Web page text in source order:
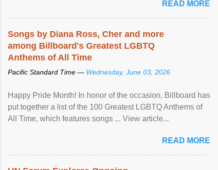
READ MORE
Songs by Diana Ross, Cher and more
among Billboard's Greatest LGBTQ
Anthems of All Time
Pacific Standard Time — Wednesday, June 03, 2026
Happy Pride Month! In honor of the occasion, Billboard has
put together a list of the 100 Greatest LGBTQ Anthems of
All Time, which features songs ... View article...
READ MORE